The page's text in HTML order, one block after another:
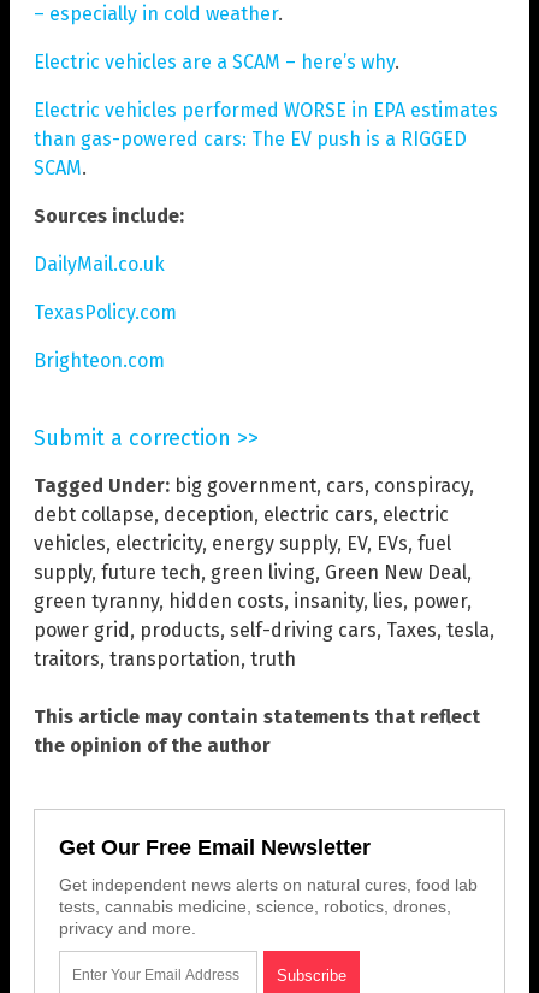
– especially in cold weather.
Electric vehicles are a SCAM – here’s why.
Electric vehicles performed WORSE in EPA estimates
than gas-powered cars: The EV push is a RIGGED
SCAM.
Sources include:
DailyMail.co.uk
TexasPolicy.com
Brighteon.com
Submit a correction >>
Tagged Under: big government, cars, conspiracy,
debt collapse, deception, electric cars, electric
vehicles, electricity, energy supply, EV, EVs, fuel
supply, future tech, green living, Green New Deal,
green tyranny, hidden costs, insanity, lies, power,
power grid, products, self-driving cars, Taxes, tesla,
traitors, transportation, truth
This article may contain statements that reflect
the opinion of the author
Get Our Free Email Newsletter
Get independent news alerts on natural cures, food lab
tests, cannabis medicine, science, robotics, drones,
privacy and more.